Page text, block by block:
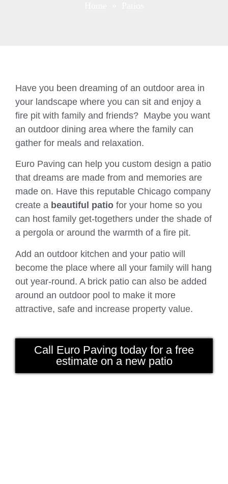
Have you been dreaming of an outdoor area in
your landscape where you can sit and enjoy a
fire pit with family and friends? Maybe you want
an outdoor dining area where the family can
gather for meals and relaxation.
Euro Paving can help you custom design a patio
that dreams are made from and memories are
made on. Have this reputable Chicago company
create a beautiful patio for your home so you
can host family get-togethers under the shade of
a pergola or around the warmth of a fire pit.
Add an outdoor kitchen and your patio will
become the place where all your family will hang
out year-round. A brick patio can also be added
around an outdoor pool to make it more
attractive, safe and increase property value.
Call Euro Paving today for a free
estimate on a new patio